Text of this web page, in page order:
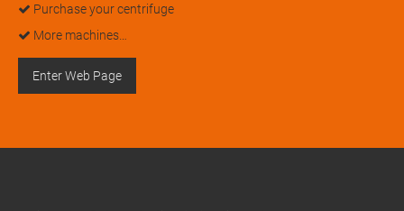
Purchase your centrifuge
More machines…
Enter Web Page